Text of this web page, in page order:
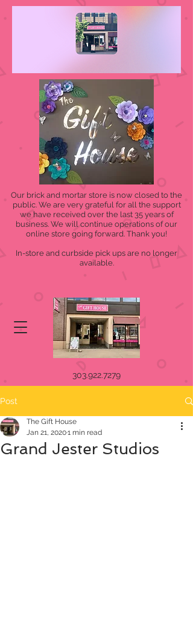
Our brick and mortar store is now closed to the
public. We are very grateful for all the support
we have received over the last 35 years of
business. We will continue operations of our
online store going forward. Thank you!
In-store and curbside pick ups are no longer
available.
303.922.7279
Post
Grand Jester Studios
The Gift House
Jan 21, 20201 min read